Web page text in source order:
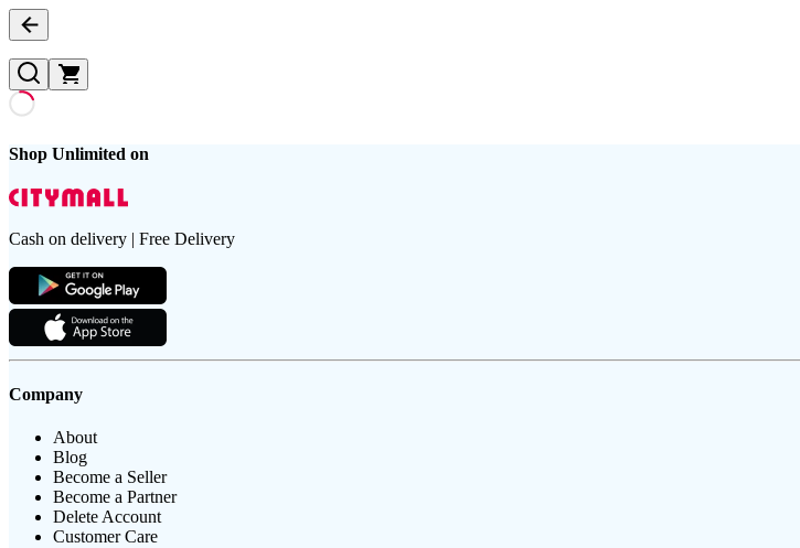
Shop Unlimited on
Cash on delivery | Free Delivery
Company
About
Blog
Become a Seller
Become a Partner
Delete Account
Customer Care